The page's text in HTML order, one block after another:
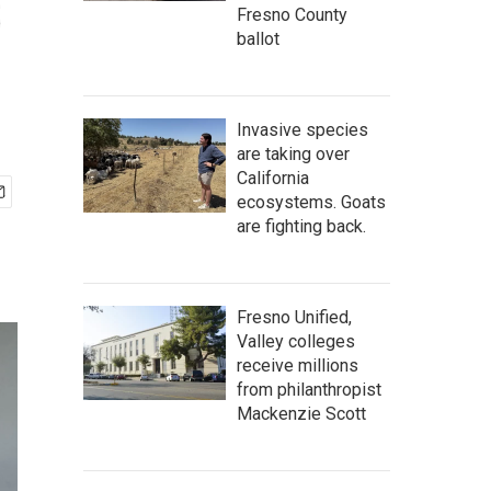
Fresno County
ballot
Invasive species
are taking over
California
ecosystems. Goats
are fighting back.
Fresno Unified,
Valley colleges
receive millions
from philanthropist
Mackenzie Scott